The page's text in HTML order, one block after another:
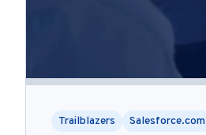
Trailblazers Salesforce.com